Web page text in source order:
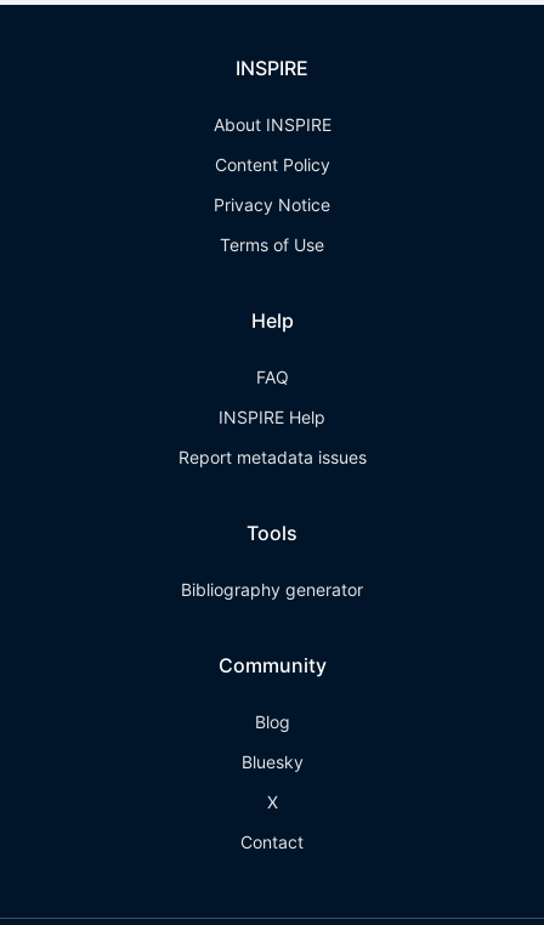
INSPIRE
About INSPIRE
Content Policy
Privacy Notice
Terms of Use
Help
FAQ
INSPIRE Help
Report metadata issues
Tools
Bibliography generator
Community
Blog
Bluesky
X
Contact